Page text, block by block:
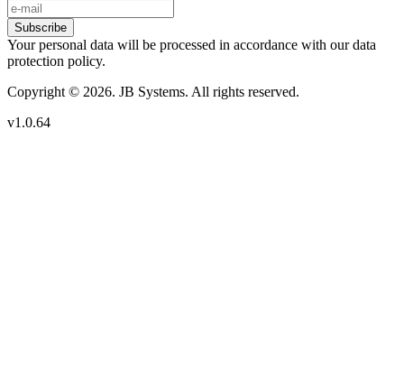
Subscribe
Your personal data will be processed in accordance with our data
protection policy.
Copyright © 2026. JB Systems. All rights reserved.
v1.0.64